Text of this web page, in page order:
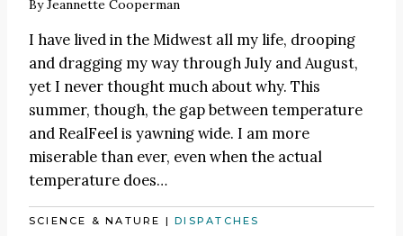
ByJeannette Cooperman
I have lived in the Midwest all my life, drooping
and dragging my way through July and August,
yet I never thought much about why. This
summer, though, the gap between temperature
and RealFeel is yawning wide. I am more
miserable than ever, even when the actual
temperature does…
SCIENCE & NATURE |DISPATCHES